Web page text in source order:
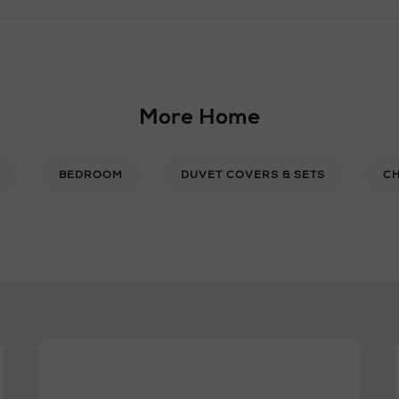
More Home
BEDROOM DUVET COVERS & SETS